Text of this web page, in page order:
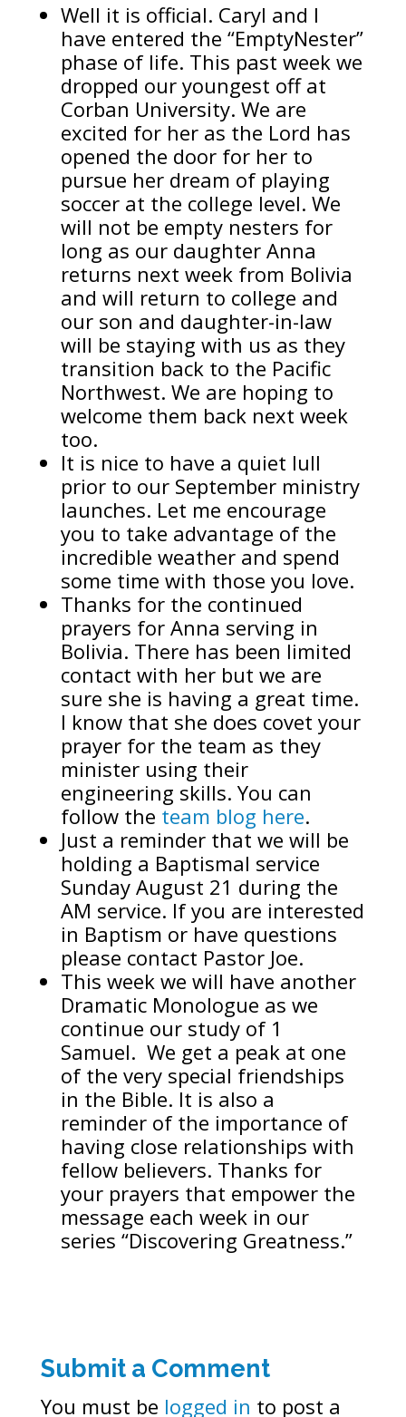
Well it is official. Caryl and I
have entered the “EmptyNester”
phase of life. This past week we
dropped our youngest off at
Corban University. We are
excited for her as the Lord has
opened the door for her to
pursue her dream of playing
soccer at the college level. We
will not be empty nesters for
long as our daughter Anna
returns next week from Bolivia
and will return to college and
our son and daughter-in-law
will be staying with us as they
transition back to the Pacific
Northwest. We are hoping to
welcome them back next week
too.
It is nice to have a quiet lull
prior to our September ministry
launches. Let me encourage
you to take advantage of the
incredible weather and spend
some time with those you love.
Thanks for the continued
prayers for Anna serving in
Bolivia. There has been limited
contact with her but we are
sure she is having a great time.
I know that she does covet your
prayer for the team as they
minister using their
engineering skills. You can
follow the team blog here.
Just a reminder that we will be
holding a Baptismal service
Sunday August 21 during the
AM service. If you are interested
in Baptism or have questions
please contact Pastor Joe.
This week we will have another
Dramatic Monologue as we
continue our study of 1
Samuel. We get a peak at one
of the very special friendships
in the Bible. It is also a
reminder of the importance of
having close relationships with
fellow believers. Thanks for
your prayers that empower the
message each week in our
series “Discovering Greatness.”
Submit a Comment
You must be logged in to post a